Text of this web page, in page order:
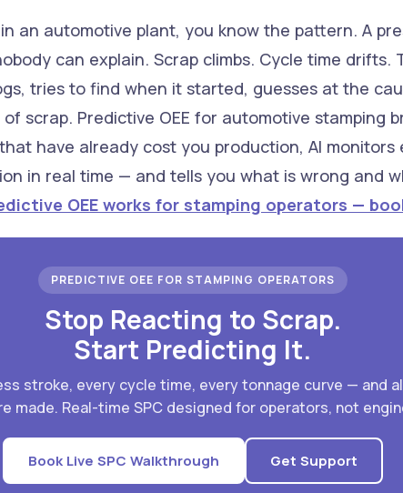
an automotive plant, you know the pattern. A
can explain. Scrap climbs. Cycle time drifts.
tries to find when it started, guesses at the
scrap. Predictive OEE for automotive stamping
have already cost you production, AI
in real time — and tells you what is wrong and
OEE works for stamping operators —
PREDICTIVE OEE FOR STAMPING OPERATORS
Stop Reacting to Scrap.
Start Predicting It.
stroke, every cycle time, every tonnage curve — and
made. Real-time SPC designed for operators, not
Book Live SPC Walkthrough Get Support